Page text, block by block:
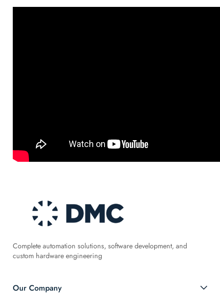
Complete automation solutions, software development, and
custom hardware engineering
Our Company